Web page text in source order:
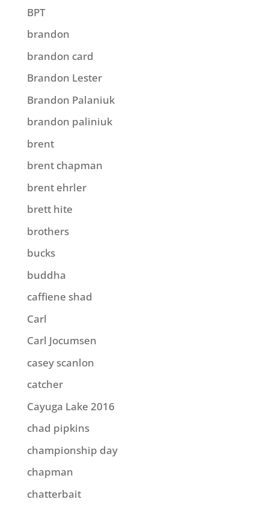
BPT
brandon
brandon card
Brandon Lester
Brandon Palaniuk
brandon paliniuk
brent
brent chapman
brent ehrler
brett hite
brothers
bucks
buddha
caffiene shad
Carl
Carl Jocumsen
casey scanlon
catcher
Cayuga Lake 2016
chad pipkins
championship day
chapman
chatterbait